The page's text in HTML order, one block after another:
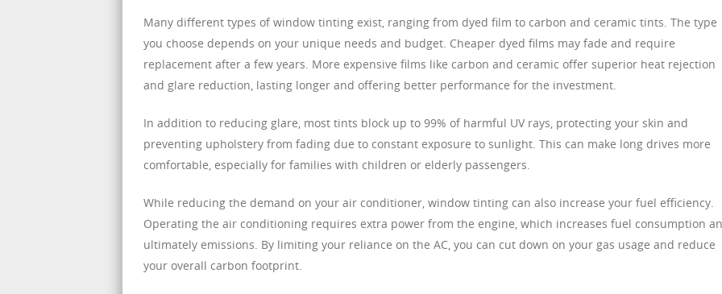
Many different types of window tinting exist, ranging from dyed film to carbon and ceramic tints. The type
you choose depends on your unique needs and budget. Cheaper dyed films may fade and require
replacement after a few years. More expensive films like carbon and ceramic offer superior heat rejection
and glare reduction, lasting longer and offering better performance for the investment.
In addition to reducing glare, most tints block up to 99% of harmful UV rays, protecting your skin and
preventing upholstery from fading due to constant exposure to sunlight. This can make long drives more
comfortable, especially for families with children or elderly passengers.
While reducing the demand on your air conditioner, window tinting can also increase your fuel efficiency.
Operating the air conditioning requires extra power from the engine, which increases fuel consumption
ultimately emissions. By limiting your reliance on the AC, you can cut down on your gas usage and reduce
your overall carbon footprint.